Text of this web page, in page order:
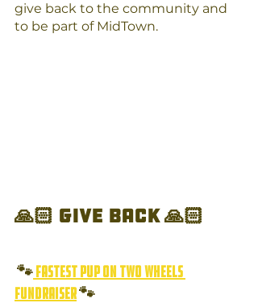
give back to the community and
to be part of MidTown.
🙏🏻 Give Back 🙏🏻
🐾 Fastest Pup on Two Wheels
Fundraiser 🐾